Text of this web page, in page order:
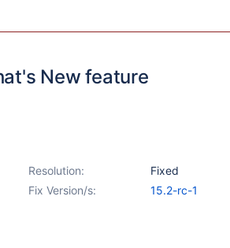
New feature
Resolution:
Fixed
Fix Version/s:
15.2-rc-1